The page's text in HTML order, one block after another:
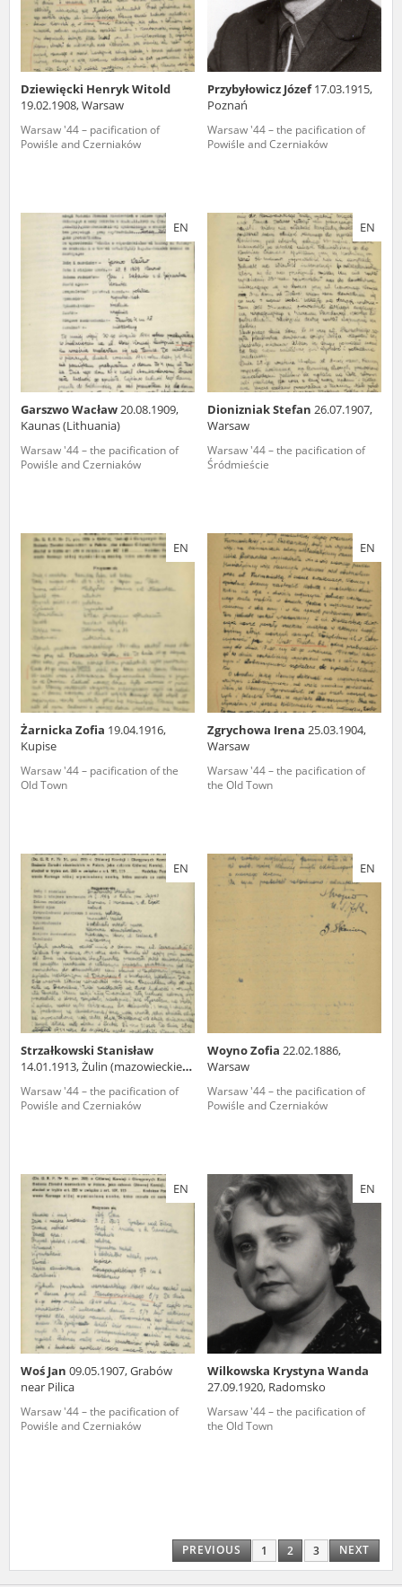
Dziewięcki Henryk Witold
19.02.1908, Warsaw
Warsaw '44 – pacification of
Powiśle and Czerniaków
Przybyłowicz Józef17.03.1915,
Poznań
Warsaw '44 – the pacification of
Powiśle and Czerniaków
EN
Garszwo Wacław20.08.1909,
Kaunas (Lithuania)
Warsaw '44 – the pacification of
Powiśle and Czerniaków
EN
Dionizniak Stefan 26.07.1907,
Warsaw
Warsaw '44 – the pacification of
Śródmieście
EN
Żarnicka Zofia 19.04.1916,
Kupise
Warsaw '44 – pacification of the
Old Town
EN
Zgrychowa Irena 25.03.1904,
Warsaw
Warsaw '44 – the pacification of
the Old Town
EN
Strzałkowski Stanisław
14.01.1913, Żulin (mazowieckie
Warsaw '44 – the pacification of
Powiśle and Czerniaków
EN
Woyno Zofia 22.02.1886,
Warsaw
Warsaw '44 – the pacification of
Powiśle and Czerniaków
EN
Woś Jan 09.05.1907, Grabów
near Pilica
Warsaw '44 – the pacification of
Powiśle and Czerniaków
EN
Wilkowska Krystyna Wanda
27.09.1920, Radomsko
Warsaw '44 – the pacification of
the Old Town
PREVIOUS 1 2 3 NEXT